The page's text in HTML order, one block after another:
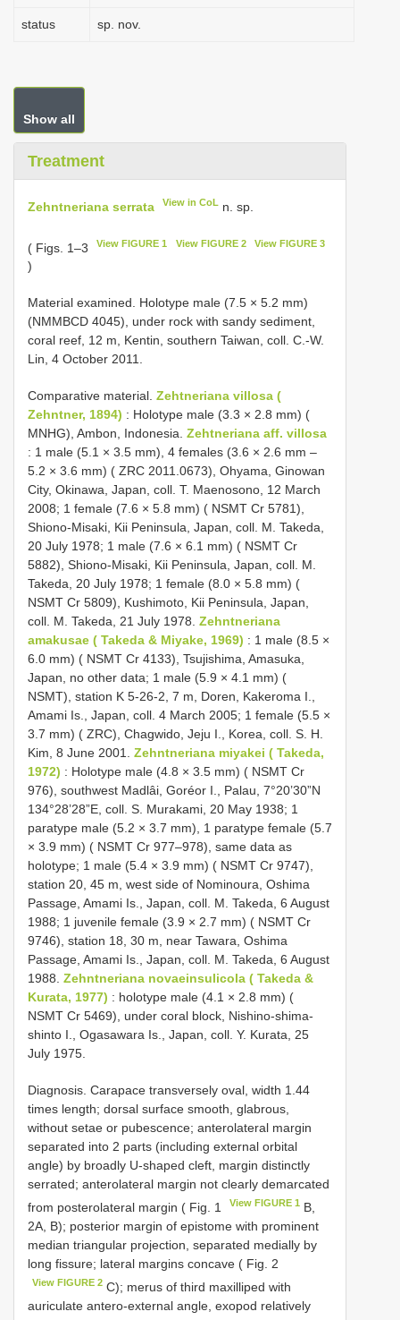
status sp. nov.
Show all
Treatment
Zehntneriana serrata View in CoL n. sp.
( Figs. 1–3 View FIGURE 1 View FIGURE 2 View FIGURE 3
)
Material examined. Holotype male (7.5 × 5.2 mm)
(NMMBCD 4045), under rock with sandy sediment,
coral reef, 12 m, Kentin, southern Taiwan, coll. C.-W.
Lin, 4 October 2011.
Comparative material. Zehtneriana villosa (
Zehntner, 1894) : Holotype male (3.3 × 2.8 mm) (
MNHG), Ambon, Indonesia. Zehtneriana aff. villosa
: 1 male (5.1 × 3.5 mm), 4 females (3.6 × 2.6 mm –
5.2 × 3.6 mm) ( ZRC 2011.0673), Ohyama, Ginowan
City, Okinawa, Japan, coll. T. Maenosono, 12 March
2008; 1 female (7.6 × 5.8 mm) ( NSMT Cr 5781),
Shiono-Misaki, Kii Peninsula, Japan, coll. M. Takeda,
20 July 1978; 1 male (7.6 × 6.1 mm) ( NSMT Cr
5882), Shiono-Misaki, Kii Peninsula, Japan, coll. M.
Takeda, 20 July 1978; 1 female (8.0 × 5.8 mm) (
NSMT Cr 5809), Kushimoto, Kii Peninsula, Japan,
coll. M. Takeda, 21 July 1978. Zehntneriana
amakusae ( Takeda & Miyake, 1969) : 1 male (8.5 ×
6.0 mm) ( NSMT Cr 4133), Tsujishima, Amasuka,
Japan, no other data; 1 male (5.9 × 4.1 mm) (
NSMT), station K 5-26-2, 7 m, Doren, Kakeroma I.,
Amami Is., Japan, coll. 4 March 2005; 1 female (5.5 ×
3.7 mm) ( ZRC), Chagwido, Jeju I., Korea, coll. S. H.
Kim, 8 June 2001. Zehntneriana miyakei ( Takeda,
1972) : Holotype male (4.8 × 3.5 mm) ( NSMT Cr
976), southwest Madlâi, Goréor I., Palau, 7°20’30”N
134°28’28”E, coll. S. Murakami, 20 May 1938; 1
paratype male (5.2 × 3.7 mm), 1 paratype female (5.7
× 3.9 mm) ( NSMT Cr 977–978), same data as
holotype; 1 male (5.4 × 3.9 mm) ( NSMT Cr 9747),
station 20, 45 m, west side of Nominoura, Oshima
Passage, Amami Is., Japan, coll. M. Takeda, 6 August
1988; 1 juvenile female (3.9 × 2.7 mm) ( NSMT Cr
9746), station 18, 30 m, near Tawara, Oshima
Passage, Amami Is., Japan, coll. M. Takeda, 6 August
1988. Zehntneriana novaeinsulicola ( Takeda &
Kurata, 1977) : holotype male (4.1 × 2.8 mm) (
NSMT Cr 5469), under coral block, Nishino-shima-
shinto I., Ogasawara Is., Japan, coll. Y. Kurata, 25
July 1975.
Diagnosis. Carapace transversely oval, width 1.44
times length; dorsal surface smooth, glabrous,
without setae or pubescence; anterolateral margin
separated into 2 parts (including external orbital
angle) by broadly U-shaped cleft, margin distinctly
serrated; anterolateral margin not clearly demarcated
from posterolateral margin ( Fig. 1
View FIGURE 1
B,
2A, B); posterior margin of epistome with prominent
median triangular projection, separated medially by
long fissure; lateral margins concave ( Fig. 2
View FIGURE 2 C); merus of third maxilliped with
auriculate antero-external angle, exopod relatively